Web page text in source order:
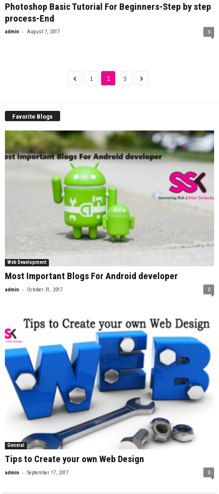
Photoshop Basic Tutorial For Beginners-Step by step
process-End
admin - August 7, 2017 0
1 2 3
Favorite Blogs
Web Development
Most Important Blogs For Android developer
admin - October 31, 2017 0
General
Tips to Create your own Web Design
admin - September 17, 2017 0